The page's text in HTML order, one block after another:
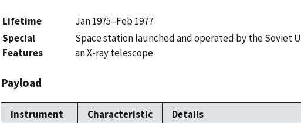
Lifetime
Jan 1975–Feb 1977
Special
Features
Space station launched and operated by the Soviet
an X-ray telescope
Payload
Instrument Characteristic Details